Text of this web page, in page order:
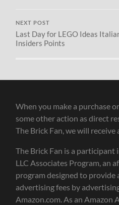
NEXT POST
Last Day for LEGO Ideas
Insiders Points
When you make a purchase
some other action as direct
The Brick Fan, we will receive
The Brick Fan is a participant
LLC Associates Program, an
program designed to provide
advertising fees by
Amazon.com. As an Amazon